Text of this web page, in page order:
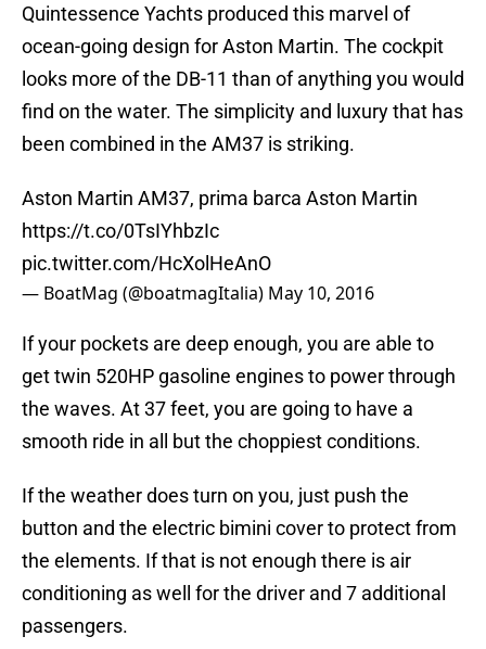
Quintessence Yachts produced this marvel of
ocean-going design for Aston Martin. The cockpit
looks more of the DB-11 than of anything you would
find on the water. The simplicity and luxury that has
been combined in the AM37 is striking.
Aston Martin AM37, prima barca Aston Martin
https://t.co/0TsIYhbzIc
pic.twitter.com/HcXolHeAnO
— BoatMag (@boatmagItalia) May 10, 2016
If your pockets are deep enough, you are able to
get twin 520HP gasoline engines to power through
the waves. At 37 feet, you are going to have a
smooth ride in all but the choppiest conditions.
If the weather does turn on you, just push the
button and the electric bimini cover to protect from
the elements. If that is not enough there is air
conditioning as well for the driver and 7 additional
passengers.